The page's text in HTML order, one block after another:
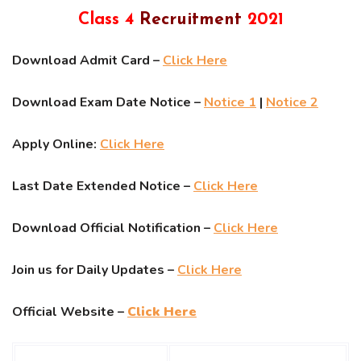
Class 4 Recruitment 2021
Download Admit Card – Click Here
Download Exam Date Notice – Notice 1 | Notice 2
Apply Online: Click Here
Last Date Extended Notice – Click Here
Download Official Notification – Click Here
Join us for Daily Updates – Click Here
Official Website – Click Here